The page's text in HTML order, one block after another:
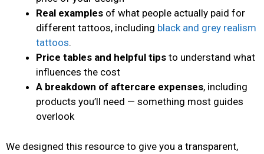
Real examples of what people actually paid for
different tattoos, including black and grey realism
tattoos.
Price tables and helpful tips to understand what
influences the cost
A breakdown of aftercare expenses, including
products you’ll need — something most guides
overlook
We designed this resource to give you a transparent,